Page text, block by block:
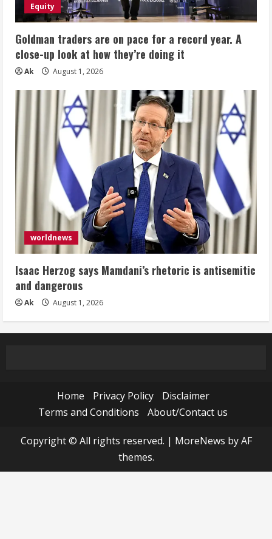
Equity
Goldman traders are on pace for a record year. A
close-up look at how they’re doing it
Ak August 1, 2026
worldnews
Isaac Herzog says Mamdani’s rhetoric is antisemitic
and dangerous
Ak August 1, 2026
Home Privacy Policy
Disclaimer
Terms and Conditions
About/Contact us
Copyright © All rights reserved. | MoreNews by AF
themes.